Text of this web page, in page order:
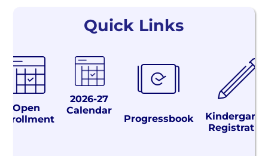
Quick Links
Open
2026-27
Calendar
Progressbook